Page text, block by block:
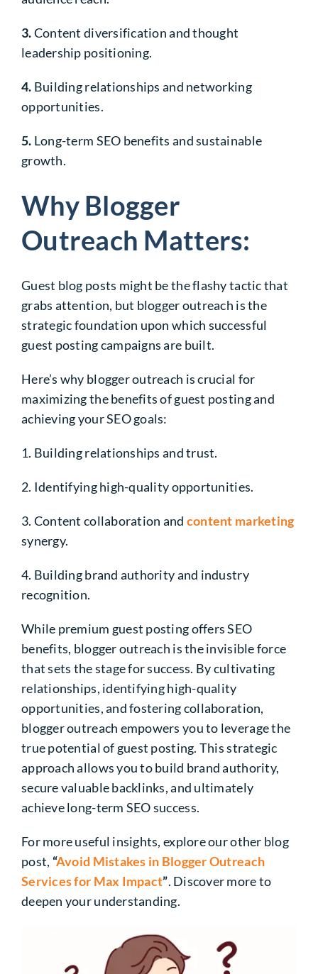
3.Content diversification and thought
leadership positioning.
4. Building relationships and networking
opportunities.
5. Long-term SEO benefits and sustainable
growth.
Why Blogger
Outreach Matters:
Guest blog posts might be the flashy tactic that
grabs attention, but blogger outreach is the
strategic foundation upon which successful
guest posting campaigns are built.
Here’s why blogger outreach is crucial for
maximizing the benefits of guest posting and
achieving your SEO goals:
1. Building relationships and trust.
2. Identifying high-quality opportunities.
3. Content collaboration and content marketing
synergy.
4. Building brand authority and industry
recognition.
While premium guest posting offers SEO
benefits, blogger outreach is the invisible force
that sets the stage for success. By cultivating
relationships, identifying high-quality
opportunities, and fostering collaboration,
blogger outreach empowers you to leverage the
true potential of guest posting. This strategic
approach allows you to build brand authority,
secure valuable backlinks, and ultimately
achieve long-term SEO success.
For more useful insights, explore our other blog
post, “Avoid Mistakes in Blogger Outreach
Services for Max Impact”. Discover more to
deepen your understanding.